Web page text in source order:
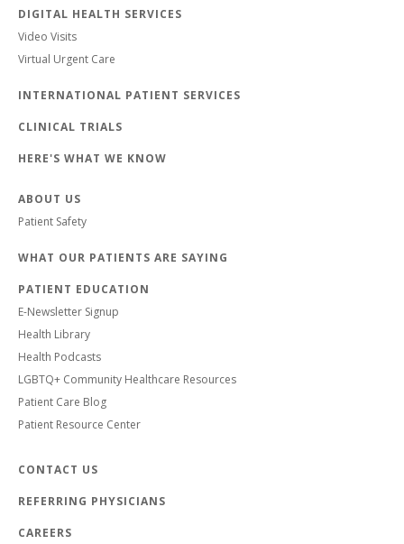
DIGITAL HEALTH SERVICES
Video Visits
Virtual Urgent Care
INTERNATIONAL PATIENT SERVICES
CLINICAL TRIALS
HERE'S WHAT WE KNOW
ABOUT US
Patient Safety
WHAT OUR PATIENTS ARE SAYING
PATIENT EDUCATION
E-Newsletter Signup
Health Library
Health Podcasts
LGBTQ+ Community Healthcare Resources
Patient Care Blog
Patient Resource Center
CONTACT US
REFERRING PHYSICIANS
CAREERS